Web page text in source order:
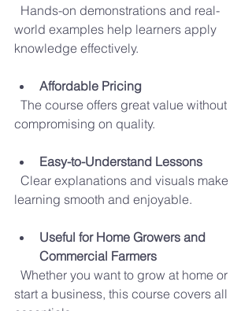
world examples help learners apply
knowledge effectively.
Affordable Pricing
compromising on quality.
Easy-to-Understand Lessons
learning smooth and enjoyable.
Useful for Home Growers and
Commercial Farmers
start a business, this course covers all